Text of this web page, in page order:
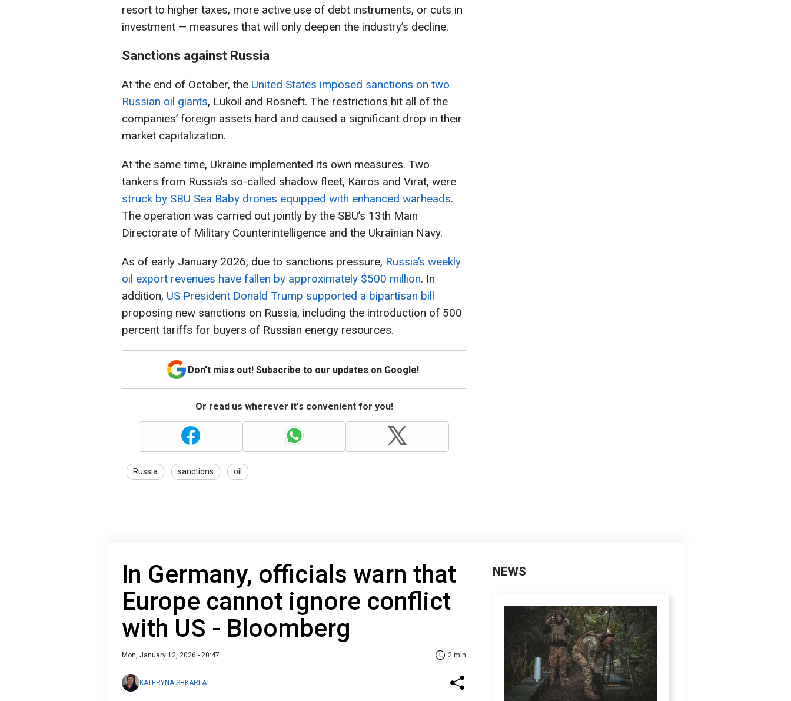
resort to higher taxes, more active use of debt instruments, or cuts in
investment — measures that will only deepen the industry’s decline.
Sanctions against Russia
At the end of October, the United States imposed sanctions on two
Russian oil giants, Lukoil and Rosneft. The restrictions hit all of the
companies’ foreign assets hard and caused a significant drop in their
market capitalization.
At the same time, Ukraine implemented its own measures. Two
tankers from Russia’s so-called shadow fleet, Kairos and Virat, were
struck by SBU Sea Baby drones equipped with enhanced warheads.
The operation was carried out jointly by the SBU’s 13th Main
Directorate of Military Counterintelligence and the Ukrainian Navy.
As of early January 2026, due to sanctions pressure, Russia’s weekly
oil export revenues have fallen by approximately $500 million. In
addition, US President Donald Trump supported a bipartisan bill
proposing new sanctions on Russia, including the introduction of 500
percent tariffs for buyers of Russian energy resources.
Don't miss out! Subscribe to our updates on Google!
Or read us wherever it's convenient for you!
Russia sanctions oil
In Germany, officials warn that
Europe cannot ignore conflict
with US - Bloomberg
Mon, January 12, 2026 - 20:47 2 min
KATERYNA SHKARLAT
NEWS